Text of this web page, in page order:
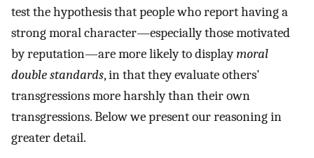
test the hypothesis that people who report having a
strong moral character—especially those motivated
by reputation—are more likely to displaymoral
double standards, in that they evaluate others'
transgressions more harshly than their own
transgressions. Below we present our reasoning in
greater detail.